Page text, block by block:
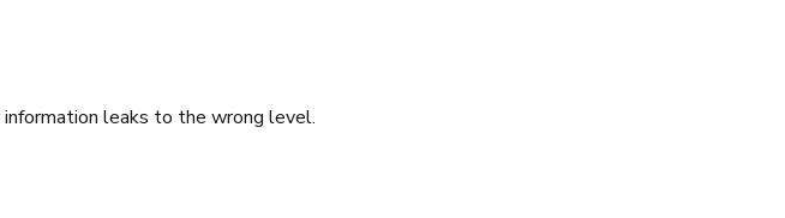
information leaks to the wrong level.